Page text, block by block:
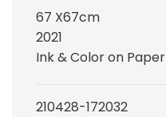
67 X67cm
2021
Ink & Color on Paper
210428-172032